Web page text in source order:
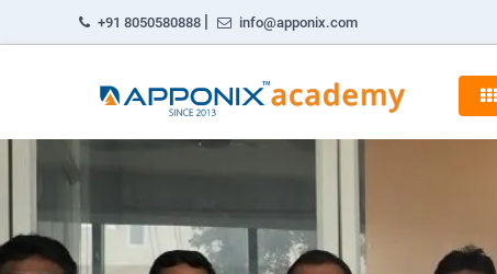
+91 8050580888 | info@apponix.com